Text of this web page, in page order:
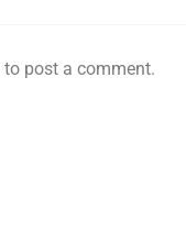
to post a comment.